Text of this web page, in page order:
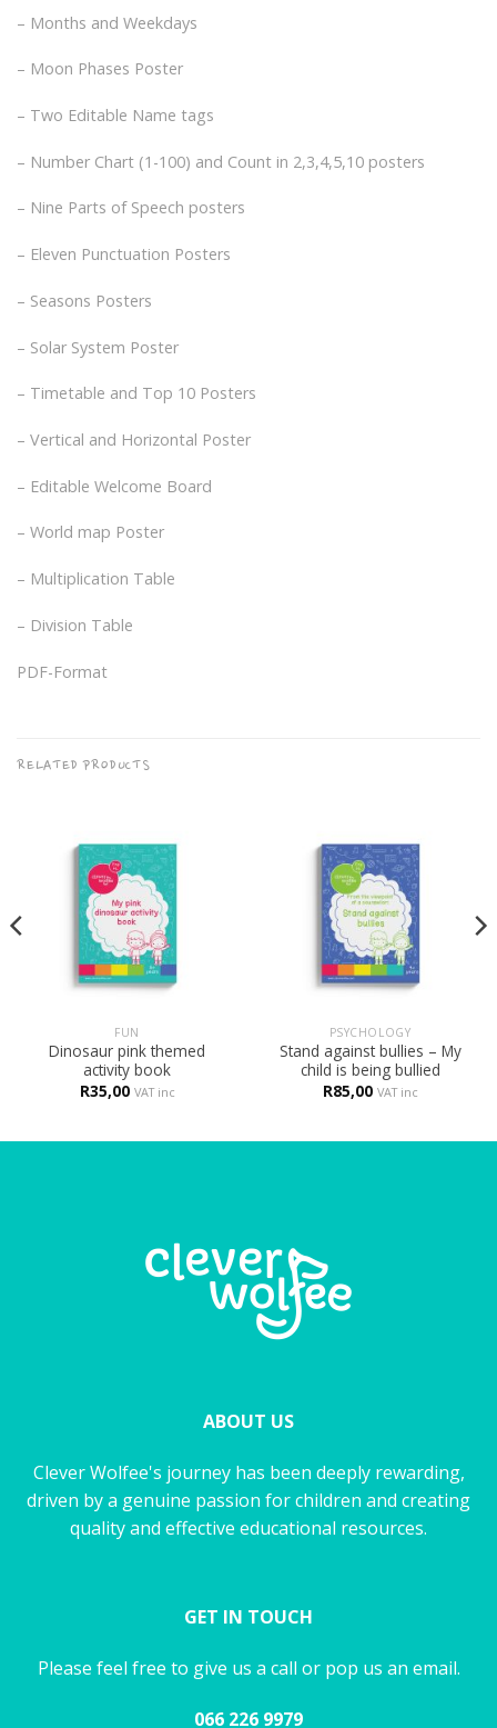
– Months and Weekdays
– Moon Phases Poster
– Two Editable Name tags
– Number Chart (1-100) and Count in 2,3,4,5,10 posters
– Nine Parts of Speech posters
– Eleven Punctuation Posters
– Seasons Posters
– Solar System Poster
– Timetable and Top 10 Posters
– Vertical and Horizontal Poster
– Editable Welcome Board
– World map Poster
– Multiplication Table
– Division Table
PDF-Format
RELATED PRODUCTS
FUN
Dinosaur pink themed
activity book
R35,00 VAT inc
PSYCHOLOGY
Stand against bullies – My
child is being bullied
R85,00 VAT inc
ABOUT US
Clever Wolfee's journey has been deeply rewarding,
driven by a genuine passion for children and creating
quality and effective educational resources.
GET IN TOUCH
Please feel free to give us a call or pop us an email.
066 226 9979